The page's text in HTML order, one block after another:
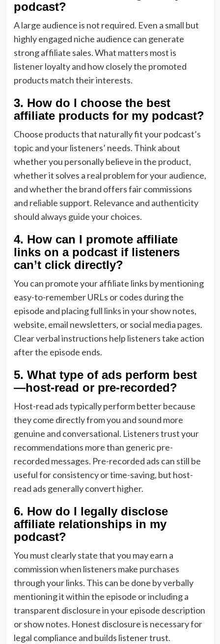
podcast?
A large audience is not required. Even a small but
highly engaged niche audience can generate
strong affiliate sales. What matters most is
listener loyalty and how closely the promoted
products match their interests.
3. How do I choose the best
affiliate products for my podcast?
Choose products that naturally fit your podcast’s
topic and your listeners’ needs. Think about
whether you personally believe in the product,
whether it solves a real problem for your audience,
and whether the brand offers fair commissions
and reliable support. Relevance and authenticity
should always guide your choices.
4. How can I promote affiliate
links on a podcast if listeners
can’t click directly?
You can promote your affiliate links by mentioning
easy-to-remember URLs or codes during the
episode and placing full links in your show notes,
website, email newsletters, or social media pages.
Clear verbal instructions help listeners take action
after the episode ends.
5. What type of ads perform best
—host-read or pre-recorded?
Host-read ads typically perform better because
they come directly from you and sound more
genuine and conversational. Listeners trust your
recommendations more than generic pre-
recorded messages. Pre-recorded ads can still be
useful for consistency or time-saving, but host-
read ads generally convert higher.
6. How do I legally disclose
affiliate relationships in my
podcast?
You must clearly state that you may earn a
commission when listeners make purchases
through your links. This can be done by verbally
mentioning it within the episode or including a
transparent disclosure in your episode description
or show notes. Honest disclosure is necessary for
legal compliance and builds listener trust.